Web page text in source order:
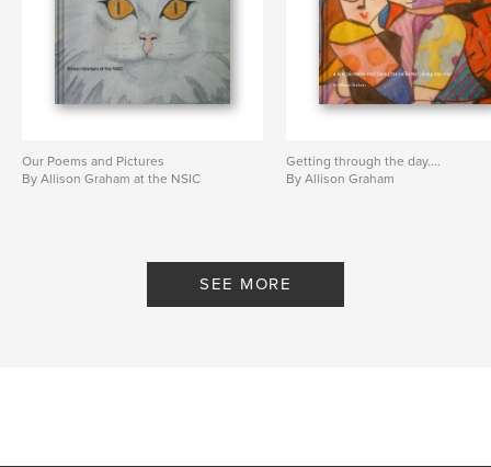
Our Poems and Pictures
By Allison Graham at the NSIC
Getting through the day....
By Allison Graham
SEE MORE